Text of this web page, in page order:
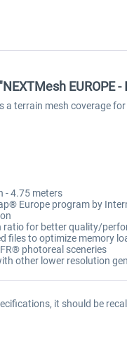
EUROPE -
a terrain mesh coverage
- 4.75 meters
Europe program by
ratio for better quality/
files to optimize memory
photoreal sceneries
other lower resolution
it should be